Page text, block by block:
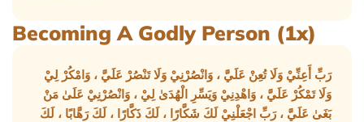
Becoming A Godly Person (1x)
رَبِّ أَعِنِّيْ وَلَا تُعِنْ عَلَيَّ ، وَانْصُرْنِيْ وَلَا تَنْصُرْ عَلَيَّ ، وَامْكُرْ لِيْ
وَلَا تَمْكُرْ عَلَيَّ ، وَاهْدِنِيْ وَيَسِّرِ الْهُدَىٰ لِيْ ، وَانْصُرْنِيْ عَلَىٰ مَنْ
بَغَىٰ عَلَيَّ ، رَبِّ اجْعَلْنِيْ لَكَ شَكَّارًا ، لَكَ ذَكَّارًا ، لَكَ رَهَّابًا ، لَكَ